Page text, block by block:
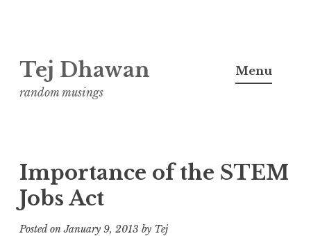
to
content
Tej Dhawan
random musings
Menu
Importance of the STEM
Jobs Act
Posted onJanuary 9, 2013 by Tej